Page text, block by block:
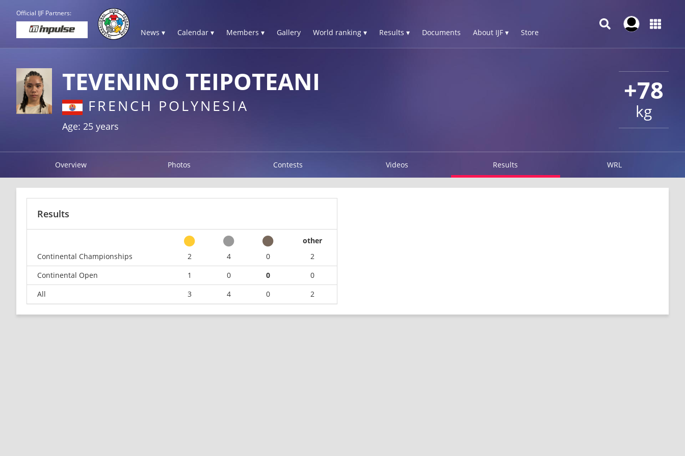
Official IJF Partners:
News ▾ Calendar ▾ Members ▾ Gallery World ranking ▾ Results ▾ Documents About IJF ▾ Store
+78
kg
TEVENINO TEIPOTEANI
FRENCH POLYNESIA
Age: 25 years
Overview Photos Contests Videos Results WRL
Results
other
Continental Championships
2 4 0
2
Continental Open
1 0 0
0
All
3 4 0 2